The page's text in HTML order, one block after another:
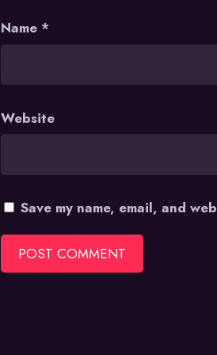
Name *
Website
Save my name, email, and